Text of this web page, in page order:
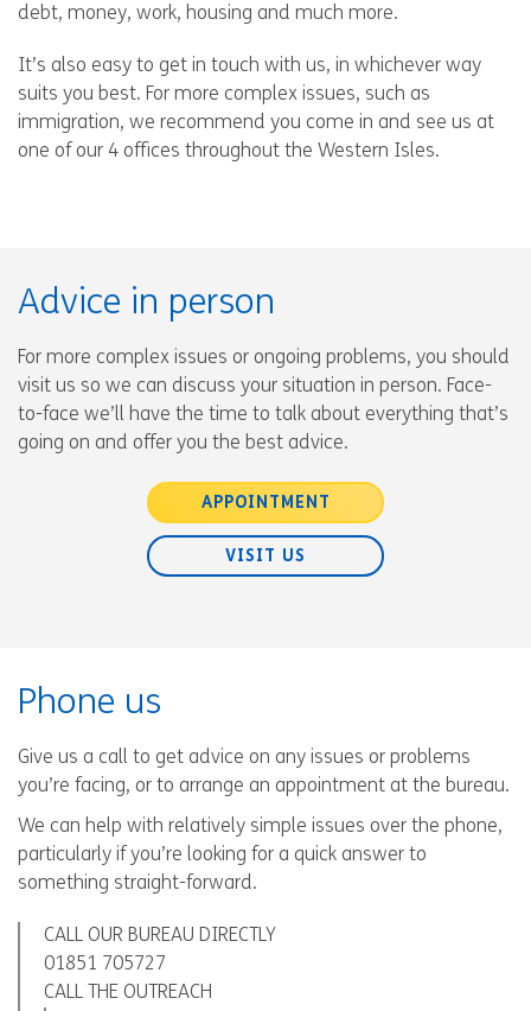
debt, money, work, housing and much more.
It’s also easy to get in touch with us, in whichever way
suits you best. For more complex issues, such as
immigration, we recommend you come in and see us at
one of our 4 offices throughout the Western Isles.
Advice in person
For more complex issues or ongoing problems, you should
visit us so we can discuss your situation in person. Face-
to-face we’ll have the time to talk about everything that’s
going on and offer you the best advice.
APPOINTMENT
VISIT US
Phone us
Give us a call to get advice on any issues or problems
you’re facing, or to arrange an appointment at the bureau.
We can help with relatively simple issues over the phone,
particularly if you’re looking for a quick answer to
something straight-forward.
CALL OUR BUREAU DIRECTLY
01851 705727
CALL THE OUTREACH